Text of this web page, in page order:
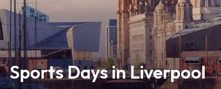
Sports Days in Liverpool